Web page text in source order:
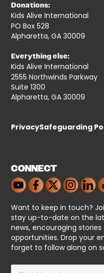
Donations:
Kids Alive International
PO Box 528
Alpharetta, GA 30009
Everything else:
Kids Alive International
2555 Northwinds Parkway
Suite 1300
Alpharetta, GA 30009
PrivacySafeguarding
CONNECT
Want to keep in touch?
stay up-to-date on the
news, encouraging
opportunities. Drop your
forget to follow along on